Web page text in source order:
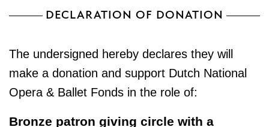
DECLARATION OF DONATION
The undersigned hereby declares they will
make a donation and support Dutch National
Opera & Ballet Fonds in the role of:
Bronze patron giving circle with a